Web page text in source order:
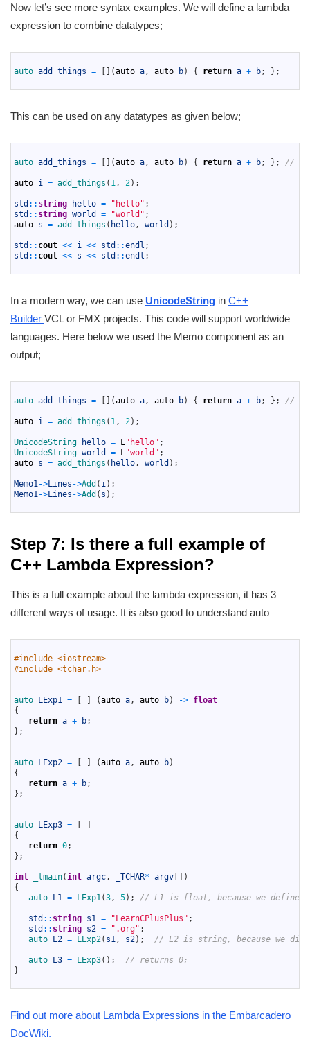
Now let’s see more syntax examples. We will define a lambda
expression to combine datatypes;
auto add_things = [ ] (auto a , auto b) { return a + b; } ;
This can be used on any datatypes as given below;
auto add_things = [ ] (auto a , auto b) { return a + b; } ; //
auto i = add_things ( 1 , 2) ;
std :: string hello = "hello" ;
std :: string world = "world" ;
auto s = add_things ( hello , world ) ;
std :: cout << i << std ::endl ;
std :: cout << s << std ::endl ;
In a modern way, we can use UnicodeString in C++
Builder VCL or FMX projects. This code will support worldwide
languages. Here below we used the Memo component as an
output;
auto add_things = [ ] (auto a , auto b) { return a + b; } ; //
auto i = add_things ( 1 , 2) ;
UnicodeString hello = L "hello" ;
UnicodeString world = L "world" ;
auto s = add_things ( hello , world ) ;
Memo1 ->Lines ->Add ( i ) ;
Memo1 ->Lines ->Add ( s ) ;
Step 7: Is there a full example of
C++ Lambda Expression?
This is a full example about the lambda expression, it has 3
different ways of usage. It is also good to understand auto
#include <iostream>
#include <tchar.h>
auto LExp1 = [ ] (auto a , auto b) -> float
{
return a + b;
} ;
auto LExp2 = [ ] (auto a , auto b)
{
return a + b;
} ;
auto LExp3 = [
]
{
return 0;
} ;
int _tmain( int argc , _TCHAR* argv [ ] )
{
auto L1 = LExp1 (3 , 5) ; // L1 is float, because we define
std :: string s1 = "LearnCPlusPlus" ;
std :: string s2 = ".org" ;
auto L2 = LExp2( s1 , s2) ; // L2 is string, because we
auto L3 = LExp3( ) ;
// returns 0;
}
Find out more about Lambda Expressions in the Embarcadero
DocWiki.